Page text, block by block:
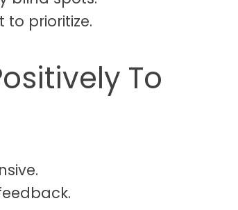
to prioritize.
To